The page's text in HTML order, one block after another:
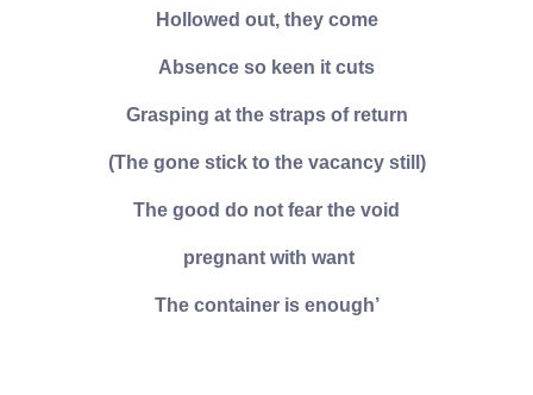
Hollowed out, they come
Absence so keen it cuts
Grasping at the straps of return
(The gone stick to the vacancy still)
The good do not fear the void
pregnant with want
The container is enough’